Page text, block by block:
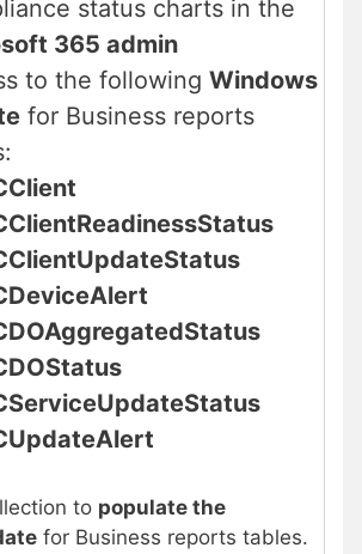
status charts in the
365 admin
to the following Windows
for Business reports
to populate the
for Business reports tables.